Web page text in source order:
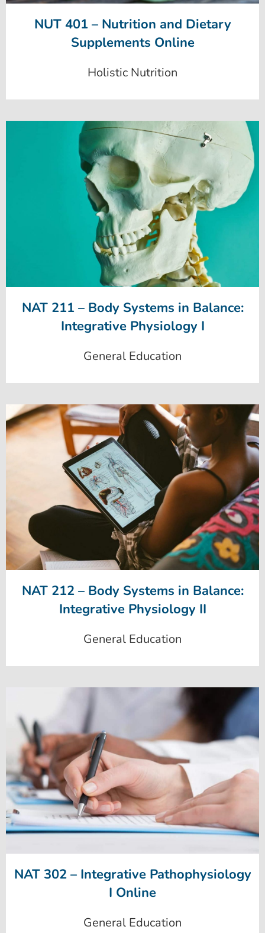
NUT 401 – Nutrition and Dietary
Supplements Online
Holistic Nutrition
NAT 211 – Body Systems in Balance:
Integrative Physiology I
General Education
NAT 212 – Body Systems in Balance:
Integrative Physiology II
General Education
NAT 302 – Integrative Pathophysiology
I Online
General Education